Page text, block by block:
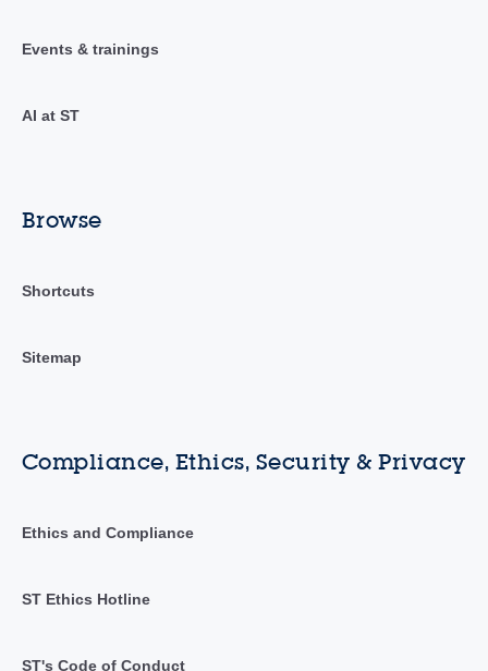
Events & trainings
AI at ST
Browse
Shortcuts
Sitemap
Compliance, Ethics, Security & Privacy
Ethics and Compliance
ST Ethics Hotline
ST's Code of Conduct